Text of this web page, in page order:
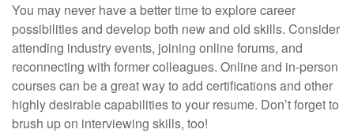
You may never have a better time to explore career
possibilities and develop both new and old skills. Consider
attending industry events, joining online forums, and
reconnecting with former colleagues. Online and in-person
courses can be a great way to add certifications and other
highly desirable capabilities to your resume. Don’t forget to
brush up on interviewing skills, too!